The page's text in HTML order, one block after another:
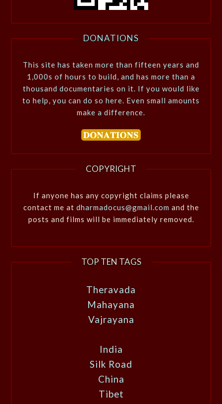
DONATIONS
This site has taken more than fifteen years and
1,000s of hours to build, and has more than a
thousand documentaries on it. If you would like
to help, you can do so here. Even small amounts
make a difference.
COPYRIGHT
If anyone has any copyright claims please
contact me at dharmadocus@gmail.com and the
posts and films will be immediately removed.
TOP TEN TAGS
Theravada
Mahayana
Vajrayana
India
Silk Road
China
Tibet